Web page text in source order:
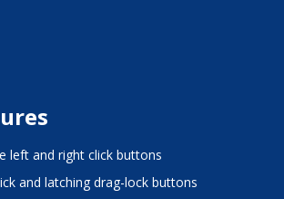
left and right click buttons
and latching drag-lock buttons